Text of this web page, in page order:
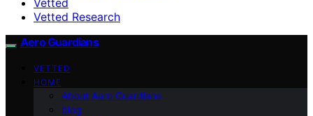
Vetted Research
Aero Guardians
VETTED
HOME
About Aero Guardians
blog